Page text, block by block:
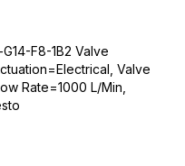
F8-1B2 Valve
Valve
Rate=1000 L/Min,